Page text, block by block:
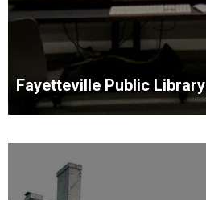
Fayetteville Public Library